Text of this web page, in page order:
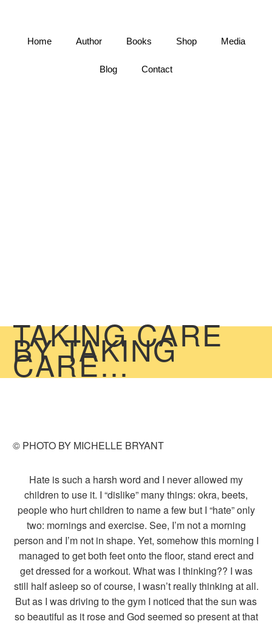
Home Author Books Shop Media
Blog Contact
TAKING CARE
BY TAKING
CARE…
© PHOTO BY MICHELLE BRYANT
Hate is such a harsh word and I never allowed my
children to use it. I “dislike” many things: okra, beets,
people who hurt children to name a few but I “hate” only
two: mornings and exercise. See, I’m not a morning
person and I’m not in shape. Yet, somehow this morning I
managed to get both feet onto the floor, stand erect and
get dressed for a workout. What was I thinking?? I was
still half asleep so of course, I wasn’t really thinking at all.
But as I was driving to the gym I noticed that the sun was
so beautiful as it rose and God seemed so present at that